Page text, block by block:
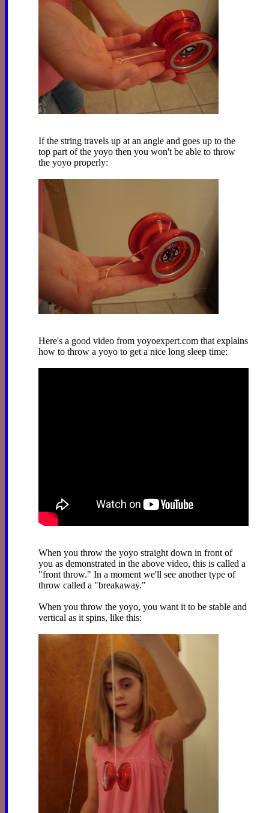
If the string travels up at an angle and goes up to the
top part of the yoyo then you won't be able to throw
the yoyo properly:
Here's a good video from yoyoexpert.com that explains
how to throw a yoyo to get a nice long sleep time:
When you throw the yoyo straight down in front of
you as demonstrated in the above video, this is called a
"front throw." In a moment we'll see another type of
throw called a "breakaway."
When you throw the yoyo, you want it to be stable and
vertical as it spins, like this: